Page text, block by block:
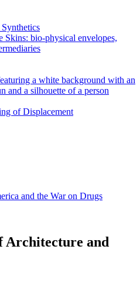
Material
Ecologies
of
bio-
physical
sensing
bio-physical envelopes,
of Displacement
and the War on Drugs
Architecture and